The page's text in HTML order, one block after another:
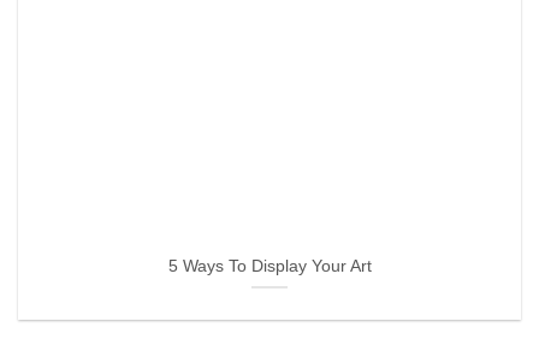
5 Ways To Display Your Art